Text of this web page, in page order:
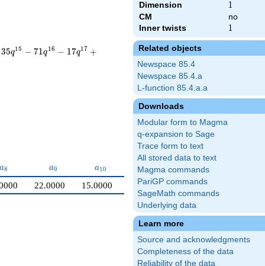
Dimension 1
1
CM
no
Inner twists
1
1
Related objects
Newspace 85.4
Newspace 85.4.a
L-function 85.4.a.a
Downloads
Modular form to Magma
q-expansion to Sage
Trace form to text
All stored data to text
Magma commands
PariGP commands
SageMath commands
Underlying data
Learn more
Source and acknowledgments
Completeness of the data
Reliability of the data
35q15 − 71q16 − 17q17 +
a_{8}
a8 a_{9}
a9 a_{10}
a10
22.0000 15.0000